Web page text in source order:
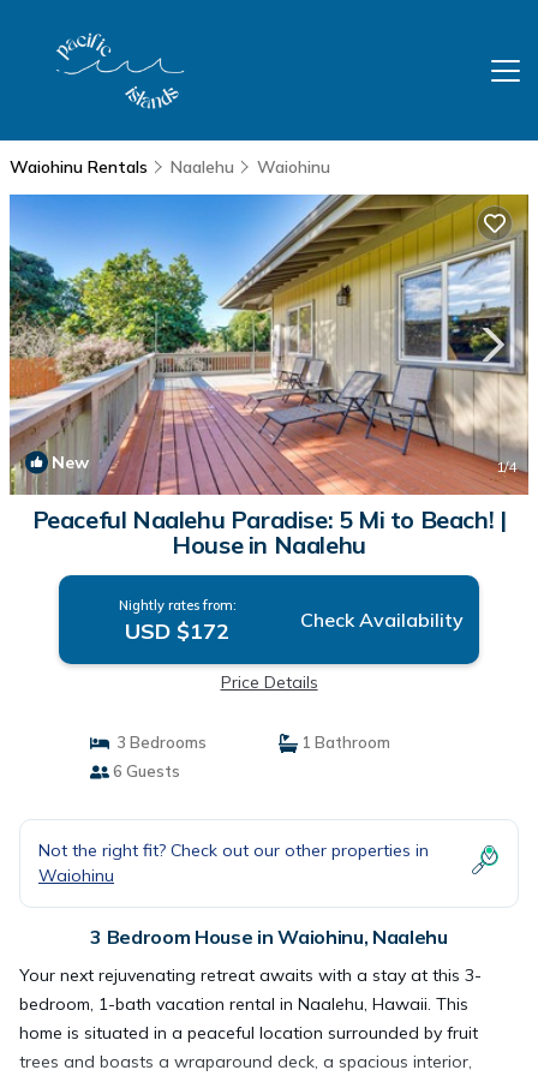
Waiohinu Rentals Naalehu Waiohinu
New 1/4
Peaceful Naalehu Paradise: 5 Mi to Beach! |
House in Naalehu
Nightly rates from:
USD $172 Check Availability
Price Details
3 Bedrooms
1 Bathroom
6 Guests
Not the right fit? Check out our other properties in
Waiohinu
3 Bedroom House in Waiohinu, Naalehu
Your next rejuvenating retreat awaits with a stay at this 3-
bedroom, 1-bath vacation rental in Naalehu, Hawaii. This
home is situated in a peaceful location surrounded by fruit
trees and boasts a wraparound deck, a spacious interior,